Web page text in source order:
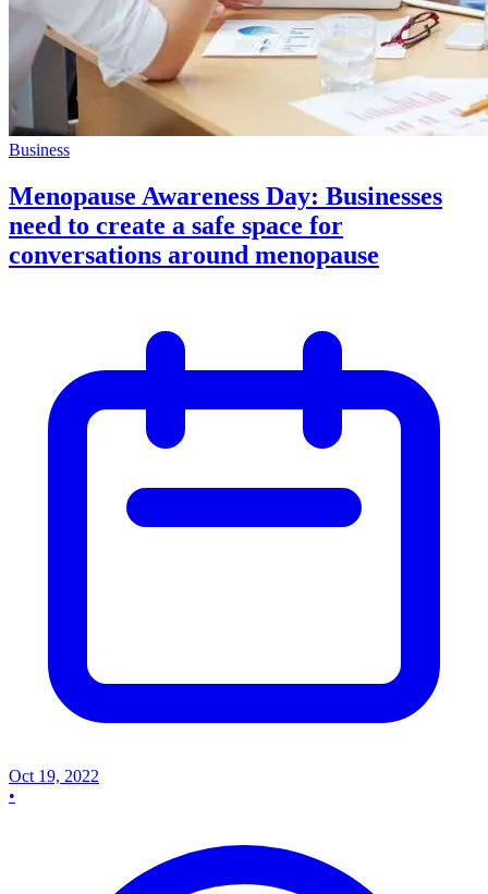
Business
Menopause Awareness Day: Businesses
need to create a safe space for
conversations around menopause
Oct 19, 2022
•